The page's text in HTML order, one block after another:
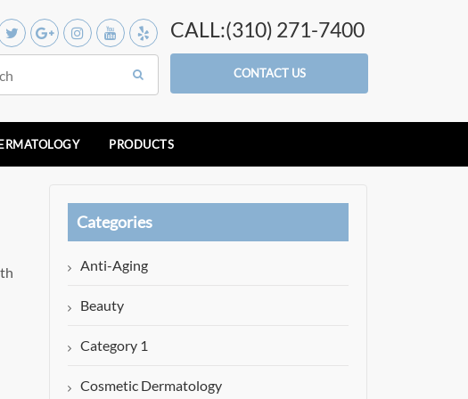
CALL:(310) 271-7400
CONTACT US
PRODUCTS
Categories
Anti-Aging
Beauty
Category 1
Cosmetic Dermatology